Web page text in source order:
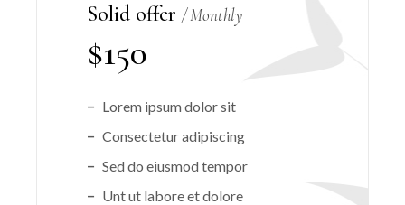
Solid offer Monthly
$150
Lorem ipsum dolor sit
Consectetur adipiscing
Sed do eiusmod tempor
Unt ut labore et dolore